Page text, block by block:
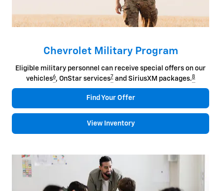
Chevrolet Military Program
Eligible military personnel can receive special offers on our
vehicles6, OnStar services7and SiriusXM packages.8
Find Your Offer
View Inventory